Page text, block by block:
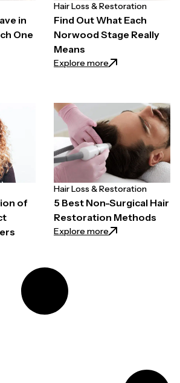
in
One
vs Leave in Conditioner: Which One Is
Hair Loss & Restoration
Find Out What Each
Norwood Stage Really
Means
Explore more: Find Out What
of
Version of Curly Hair Product Order
Hair Loss & Restoration
5 Best Non-Surgical Hair
Restoration Methods
Explore more: 5 Best Non-